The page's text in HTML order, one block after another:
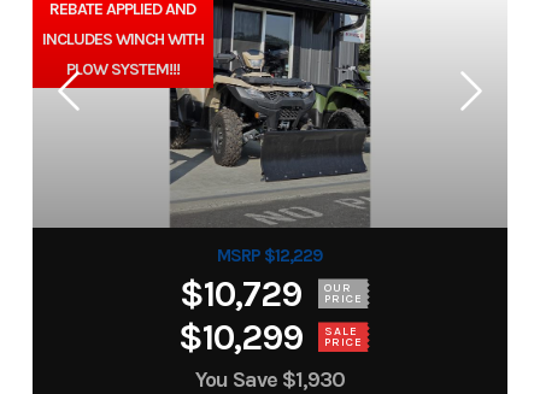
REBATE APPLIED AND
INCLUDES WINCH WITH
PLOW SYSTEM!!!
MSRP $12,229
$10,729 OUR
PRICE
$10,299 SALE
PRICE
You Save $1,930